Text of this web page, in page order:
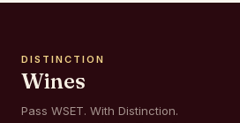
DISTINCTION
Wines
Pass WSET. With Distinction.